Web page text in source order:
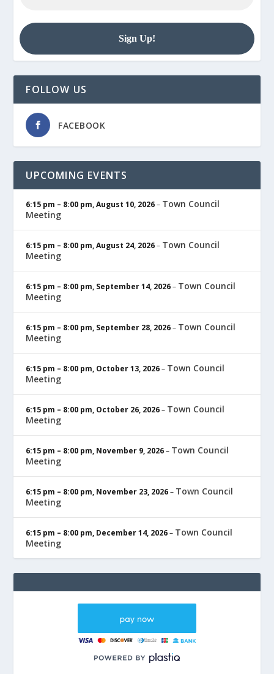
FOLLOW US
FACEBOOK
UPCOMING EVENTS
6:15 pm – 8:00 pm,August 10, 2026– Town Council
Meeting
6:15 pm – 8:00 pm,August 24, 2026– Town Council
Meeting
6:15 pm – 8:00 pm, September 14, 2026– Town Council
Meeting
6:15 pm – 8:00 pm, September 28, 2026– Town Council
Meeting
6:15 pm – 8:00 pm, October 13, 2026– Town Council
Meeting
6:15 pm – 8:00 pm, October 26, 2026– Town Council
Meeting
6:15 pm – 8:00 pm, November 9, 2026– Town Council
Meeting
6:15 pm – 8:00 pm, November 23, 2026– Town Council
Meeting
6:15 pm – 8:00 pm, December 14, 2026– Town Council
Meeting